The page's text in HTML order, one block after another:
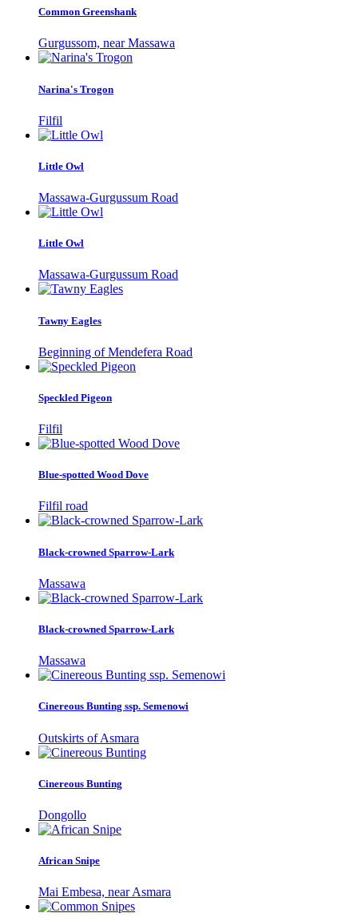
Common Greenshank
Gurgussom, near Massawa
Narina's Trogon
Filfil
Little Owl
Massawa-Gurgussum Road
Little Owl
Massawa-Gurgussum Road
Tawny Eagles
Beginning of Mendefera Road
Speckled Pigeon
Filfil
Blue-spotted Wood Dove
Filfil road
Black-crowned Sparrow-Lark
Massawa
Black-crowned Sparrow-Lark
Massawa
Cinereous Bunting ssp. Semenowi
Outskirts of Asmara
Cinereous Bunting
Dongollo
African Snipe
Mai Embesa, near Asmara